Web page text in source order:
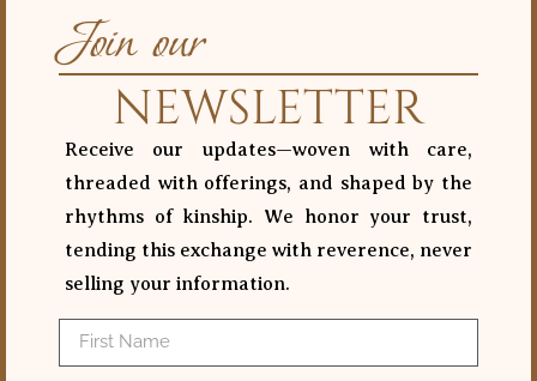
Join our
NEWSLETTER
Receive our updates—woven with care,
threaded with offerings, and shaped by the
rhythms of kinship. We honor your trust,
tending this exchange with reverence, never
selling your information.